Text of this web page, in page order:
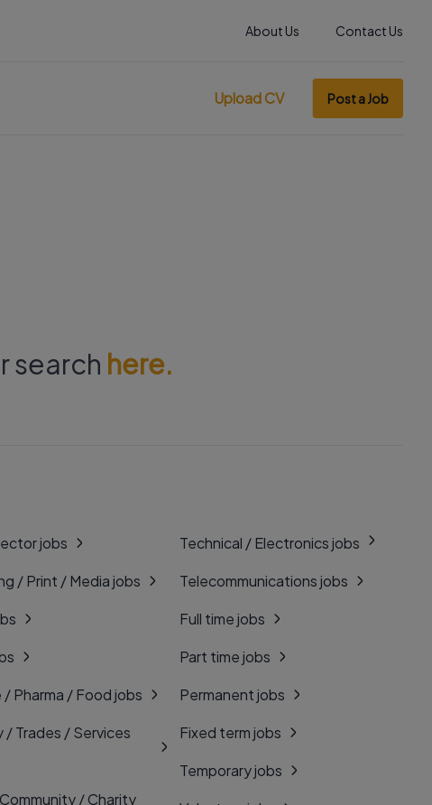
About Us Contact Us
Upload CV Post a Job
search here.
jobs
/ Print / Media jobs
/ Pharma / Food jobs
/ Trades / Services
/ Charity
Technical / Electronics jobs
Telecommunications jobs
Full time jobs
Part time jobs
Permanent jobs
Fixed term jobs
Temporary jobs